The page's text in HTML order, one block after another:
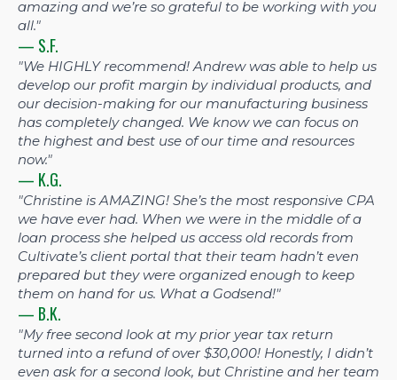
amazing and we’re so grateful to be working with you
all."
— S.F.
"We HIGHLY recommend! Andrew was able to help us
develop our profit margin by individual products, and
our decision-making for our manufacturing business
has completely changed. We know we can focus on
the highest and best use of our time and resources
now."
— K.G.
"Christine is AMAZING! She’s the most responsive CPA
we have ever had. When we were in the middle of a
loan process she helped us access old records from
Cultivate’s client portal that their team hadn’t even
prepared but they were organized enough to keep
them on hand for us. What a Godsend!"
— B.K.
"My free second look at my prior year tax return
turned into a refund of over $30,000! Honestly, I didn’t
even ask for a second look, but Christine and her team